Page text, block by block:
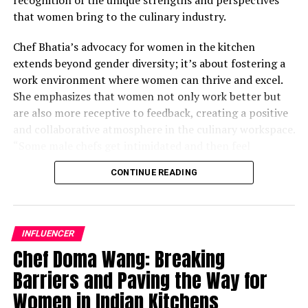
that women bring to the culinary industry.
Chef Bhatia’s advocacy for women in the kitchen
extends beyond gender diversity; it’s about fostering a
work environment where women can thrive and excel.
She emphasizes that women not only work better but
are also more receptive to feedback, creating a positive
and collaborative atmosphere in the culinary workspace.
awkward; their ego gets in the middle,” Chef Bhatia
remarks. By actively seeking to empower women in her
culinary excellence.
While acknowledging that there is still progress to be
made, Chef Bhatia underscores the importance of
applauding the strides that have already been achieved
CONTINUE READING
INFLUENCER
Chef Doma Wang: Breaking
Barriers and Paving the Way for
Women in Indian Kitchens